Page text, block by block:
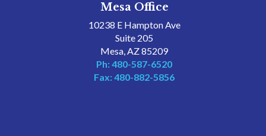
Mesa Office
10238 E Hampton Ave
Suite 205
Mesa, AZ 85209
Ph: 480-587-6520
Fax: 480-882-5856